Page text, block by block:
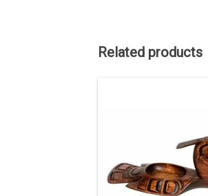
Related products
ADD TO CART